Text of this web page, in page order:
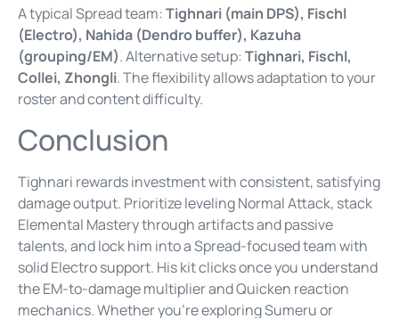
A typical Spread team: Tighnari (main DPS), Fischl
(Electro), Nahida (Dendro buffer), Kazuha
(grouping/EM). Alternative setup: Tighnari, Fischl,
Collei, Zhongli. The flexibility allows adaptation to your
roster and content difficulty.
Conclusion
Tighnari rewards investment with consistent, satisfying
damage output. Prioritize leveling Normal Attack, stack
Elemental Mastery through artifacts and passive
talents, and lock him into a Spread-focused team with
solid Electro support. His kit clicks once you understand
the EM-to-damage multiplier and Quicken reaction
mechanics. Whether you’re exploring Sumeru or